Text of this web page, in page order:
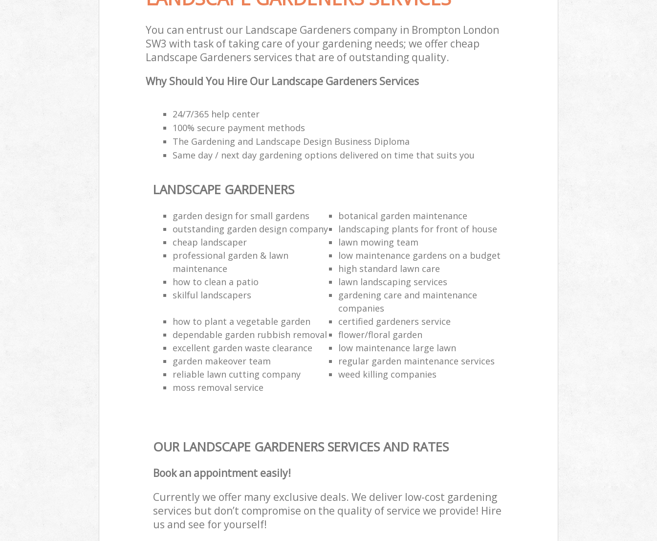
You can entrust our Landscape Gardeners company in Brompton London
SW3 with task of taking care of your gardening needs; we offer cheap
Landscape Gardeners services that are of outstanding quality.
Why Should You Hire Our Landscape Gardeners Services
24/7/365 help center
100% secure payment methods
The Gardening and Landscape Design Business Diploma
Same day / next day gardening options delivered on time that suits you
LANDSCAPE GARDENERS
garden design for small gardens
botanical garden maintenance
outstanding garden design company
landscaping plants for front of house
cheap landscaper
lawn mowing team
professional garden & lawn
maintenance
low maintenance gardens on a budget
high standard lawn care
how to clean a patio
lawn landscaping services
skilful landscapers
gardening care and maintenance
companies
how to plant a vegetable garden
certified gardeners service
dependable garden rubbish removal
flower/floral garden
excellent garden waste clearance
low maintenance large lawn
garden makeover team
regular garden maintenance services
reliable lawn cutting company
weed killing companies
moss removal service
OUR LANDSCAPE GARDENERS SERVICES AND RATES
Book an appointment easily!
Currently we offer many exclusive deals. We deliver low-cost gardening
services but don’t compromise on the quality of service we provide! Hire
us and see for yourself!